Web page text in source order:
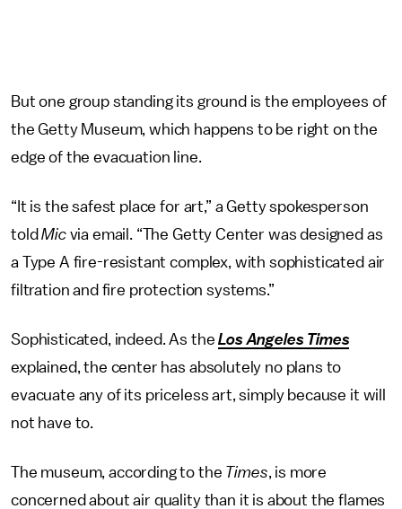
But one group standing its ground is the employees of
the Getty Museum, which happens to be right on the
edge of the evacuation line.
“It is the safest place for art,” a Getty spokesperson
toldMicvia email. “The Getty Center was designed as
a Type A fire-resistant complex, with sophisticated air
filtration and fire protection systems.”
Sophisticated, indeed. As theLos Angeles Times
explained, the center has absolutely no plans to
evacuate any of its priceless art, simply because it will
not have to.
The museum, according to the Times, is more
concerned about air quality than it is about the flames